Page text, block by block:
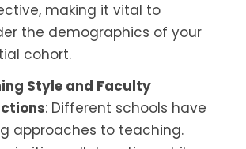
making it vital to
the demographics of your
cohort.
Style and Faculty
: Different schools have
approaches to teaching.